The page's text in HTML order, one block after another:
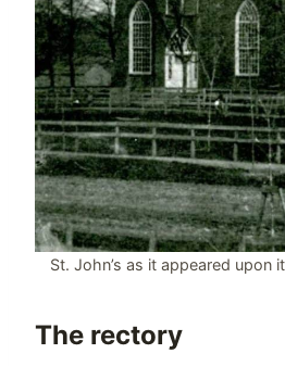
St. John’s as it appeared upon
The rectory